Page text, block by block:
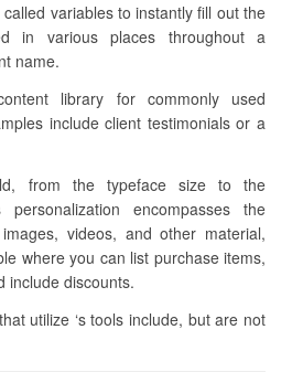
variables to instantly fill out the
in various places throughout a
name.
library for commonly used
include client testimonials or a
from the typeface size to the
encompasses the
videos, and other material,
where you can list purchase items,
include discounts.
utilize ‘s tools include, but are not